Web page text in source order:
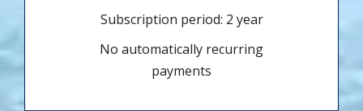
Subscription period: 2 year
No automatically recurring
payments